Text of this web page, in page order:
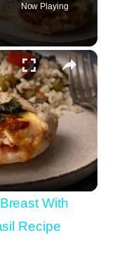
Now Playing
×
And Basil Recipe
With
Recipe